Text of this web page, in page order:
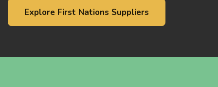
Explore First Nations Suppliers